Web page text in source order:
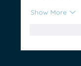
Show More